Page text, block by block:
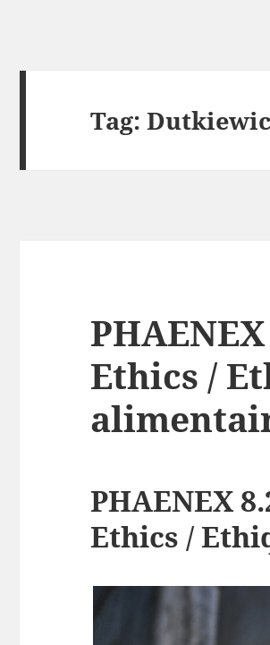
Tag:
Ethics /
PHAENEX
Ethics /